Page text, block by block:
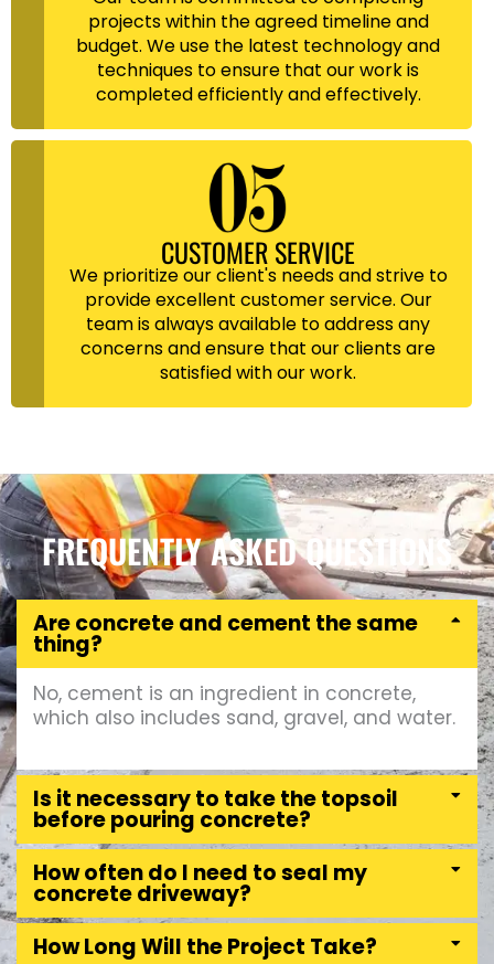
projects within the agreed timeline and
budget. We use the latest technology and
techniques to ensure that our work is
completed efficiently and effectively.
CUSTOMER SERVICE
We prioritize our client's needs and strive to
provide excellent customer service. Our
team is always available to address any
concerns and ensure that our clients are
satisfied with our work.
FREQUENTLY ASKED QUESTIONS
Are concrete and cement the same
thing?
No, cement is an ingredient in concrete,
which also includes sand, gravel, and water.
Is it necessary to take the topsoil
before pouring concrete?
How often do I need to seal my
concrete driveway?
How Long Will the Project Take?